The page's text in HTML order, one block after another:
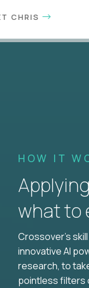
HOW IT
what to
Crossover's
innovative AI
research, to
pointless filters